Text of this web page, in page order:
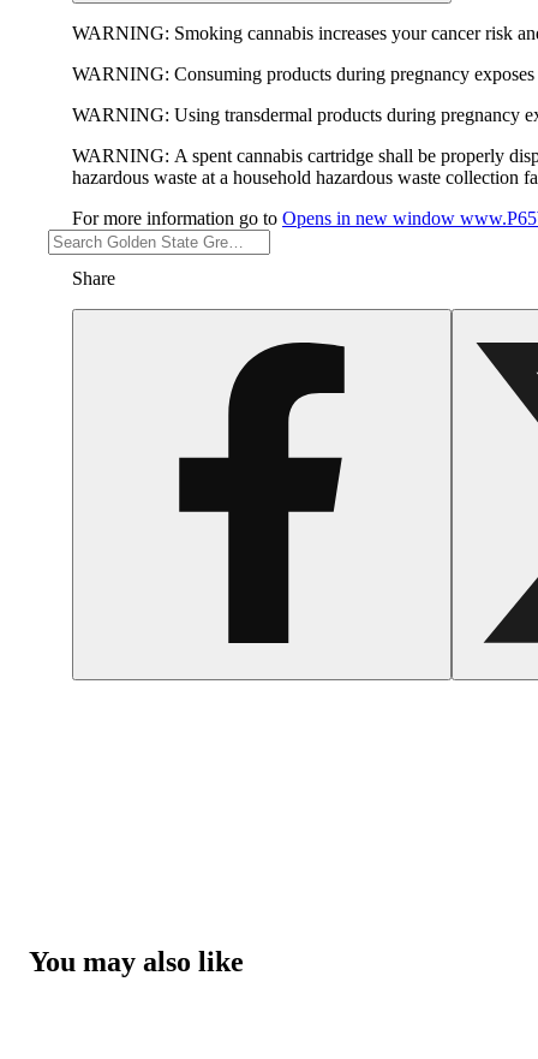
WARNING: Smoking cannabis increases your cancer risk
WARNING: Consuming products during pregnancy
WARNING: Using transdermal products during pregnancy
WARNING: A spent cannabis cartridge shall be properly
hazardous waste at a household hazardous waste collection
For more information go to Opens in new window
Share
You may also like